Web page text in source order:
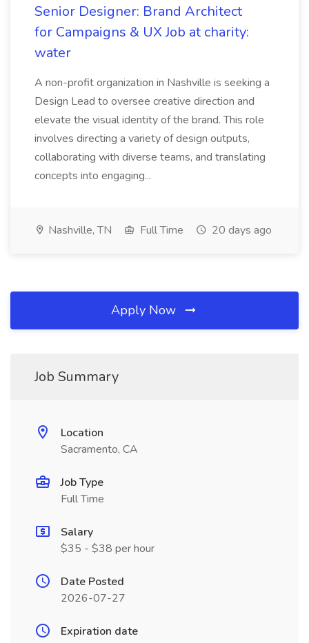
Senior Designer: Brand Architect
for Campaigns & UX Job at charity:
water
A non-profit organization in Nashville is seeking a
Design Lead to oversee creative direction and
elevate the visual identity of the brand. This role
involves directing a variety of design outputs,
collaborating with diverse teams, and translating
concepts into engaging...
Nashville, TN Full Time 20 days ago
Apply Now
Job Summary
Location
Sacramento, CA
Job Type
Full Time
Salary
$35 - $38 per hour
Date Posted
2026-07-27
Expiration date